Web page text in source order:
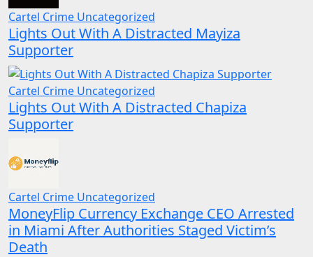
Cartel Crime Uncategorized
Lights Out With A Distracted Mayiza
Supporter
Cartel Crime Uncategorized
Lights Out With A Distracted Chapiza
Supporter
Cartel Crime Uncategorized
MoneyFlip Currency Exchange CEO Arrested
in Miami After Authorities Staged Victim’s
Death